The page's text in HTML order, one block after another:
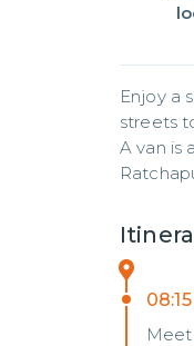
Enjoy a
streets
A van is
08:15